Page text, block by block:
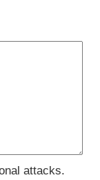
attacks.